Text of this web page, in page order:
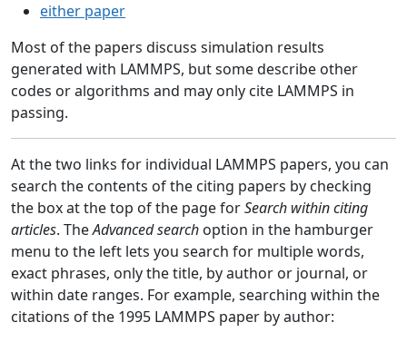
either paper
Most of the papers discuss simulation results
generated with LAMMPS, but some describe other
codes or algorithms and may only cite LAMMPS in
passing.
At the two links for individual LAMMPS papers, you can
search the contents of the citing papers by checking
the box at the top of the page forSearch within citing
articles. TheAdvanced search option in the hamburger
menu to the left lets you search for multiple words,
exact phrases, only the title, by author or journal, or
within date ranges. For example, searching within the
citations of the 1995 LAMMPS paper by author: